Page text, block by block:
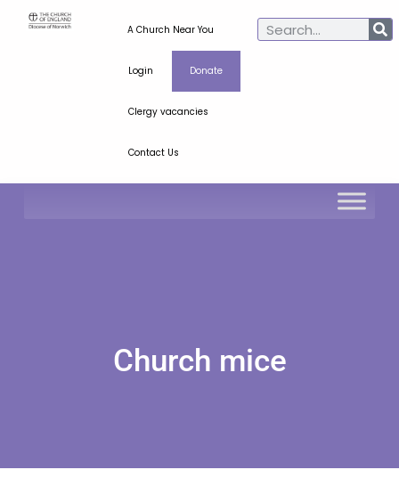
A Church Near You
Login Donate
Clergy vacancies
Contact Us
Church mice